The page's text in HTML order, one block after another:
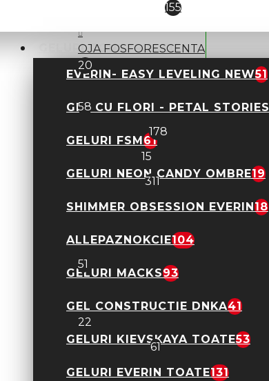
GELURI CONSTRUCTIE
EVERIN- EASY LEVELING NEW51
GEL CU FLORI - PETAL STORIES
GELURI FSM61
GELURI NEON CANDY OMBRE19
SHIMMER OBSESSION EVERIN18
ALLEPAZNOKCIE104
GELURI MACKS93
GEL CONSTRUCTIE DNKA41
GELURI KIEVSKAYA TOATE53
GELURI EVERIN TOATE131
155
OJA FOSFORESCENTA
20
58
ROSALIND178
15
VENALISA311
Geluri Constructie
Everin- Easy Leveling NEW
51
Gel cu Flori - Petal Stories
22
Geluri FSM61